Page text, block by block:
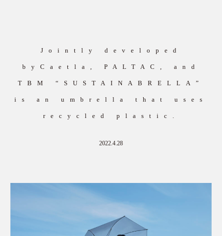
Jointly developed
byCaetla, PALTAC, and
TBM “SUSTAINABRELLA”
is an umbrella that uses
recycled plastic.
2022.4.28